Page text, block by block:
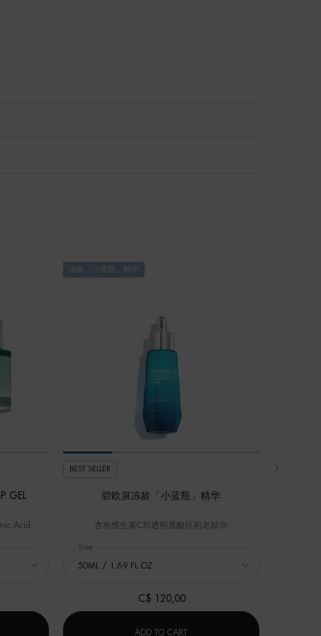
GEL
Acid
HYALU PLUMP GEL
冻龄「小蓝瓶」精华
BEST SELLER
碧欧泉冻龄「小蓝瓶」精华
含有维生素C和透明质酸抗初老精华
Select a
Size
C$ 120,00
ADD TO CART